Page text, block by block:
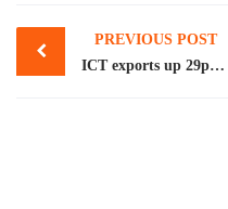
Post
navigation
PREVIOUS POST
ICT exports up 29pc in 10 months